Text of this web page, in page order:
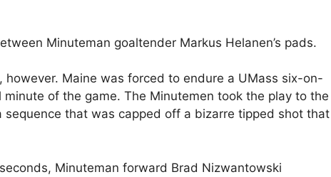
Minuteman goaltender Markus Helanen’s pads.
Maine was forced to endure a UMass six-on-
of the game. The Minutemen took the play to the
sequence that was capped off a bizarre tipped shot that
Minuteman forward Brad Nizwantowski